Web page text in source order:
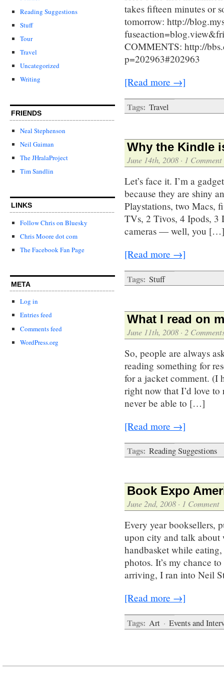
Reading Suggestions
Stuff
Tour
Travel
Uncategorized
Writing
FRIENDS
Neal Stephenson
Neil Gaiman
The JHralaProject
Tim Sandlin
LINKS
Follow Chris on Bluesky
Chris Moore dot com
The Facebook Fan Page
META
Log in
Entries feed
Comments feed
WordPress.org
takes fifteen minutes or
tomorrow: http://
COMMENTS: http://
p=202963#202963
[Read more →]
Tags: Travel
Why the Kindle
June 14th, 2008 · 1 Comment
Let’s face it. I’m a
because they are shiny
Playstations, two Macs,
TVs, 2 Tivos, 4 Ipods, 3
cameras — well, you […]
[Read more →]
Tags: Stuff
What I read on
June 11th, 2008 · 2
So, people are always
reading something for
for a jacket comment. (I
right now that I’d love
never be able to […]
[Read more →]
Tags: Reading Suggestions
Book Expo
June 2nd, 2008 · 1 Comment
Every year booksellers,
upon city and talk about
handbasket while
photos. It’s my chance
arriving, I ran into Neil
[Read more →]
Tags: Art · Events and